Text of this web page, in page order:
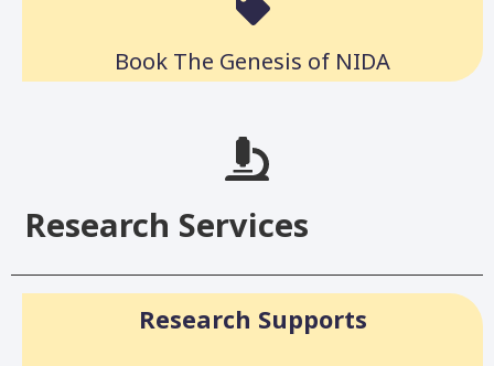
Book The Genesis of NIDA
Research Services
Research Supports